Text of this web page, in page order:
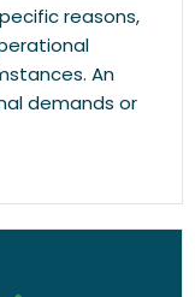
reasons,
An
demands or